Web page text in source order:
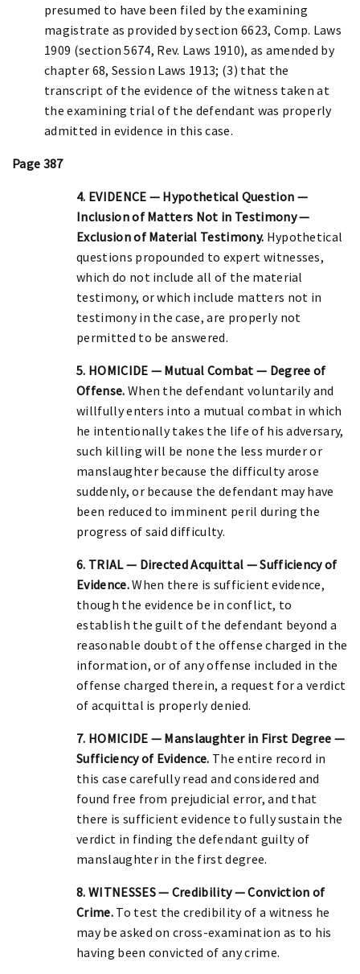
presumed to have been filed by the examining
magistrate as provided by section 6623, Comp. Laws
1909 (section 5674, Rev. Laws 1910), as amended by
chapter 68, Session Laws 1913; (3) that the
transcript of the evidence of the witness taken at
the examining trial of the defendant was properly
admitted in evidence in this case.
Page 387
4. EVIDENCE — Hypothetical Question —
Inclusion of Matters Not in Testimony —
Exclusion of Material Testimony. Hypothetical
questions propounded to expert witnesses,
which do not include all of the material
testimony, or which include matters not in
testimony in the case, are properly not
permitted to be answered.
5. HOMICIDE — Mutual Combat — Degree of
Offense. When the defendant voluntarily and
willfully enters into a mutual combat in which
he intentionally takes the life of his adversary,
such killing will be none the less murder or
manslaughter because the difficulty arose
suddenly, or because the defendant may have
been reduced to imminent peril during the
progress of said difficulty.
6. TRIAL — Directed Acquittal — Sufficiency of
Evidence.When there is sufficient evidence,
though the evidence be in conflict, to
establish the guilt of the defendant beyond a
reasonable doubt of the offense charged in the
information, or of any offense included in the
offense charged therein, a request for a verdict
of acquittal is properly denied.
7. HOMICIDE — Manslaughter in First Degree —
Sufficiency of Evidence. The entire record in
this case carefully read and considered and
found free from prejudicial error, and that
there is sufficient evidence to fully sustain the
verdict in finding the defendant guilty of
manslaughter in the first degree.
8. WITNESSES — Credibility — Conviction of
Crime.To test the credibility of a witness he
may be asked on cross-examination as to his
having been convicted of any crime.